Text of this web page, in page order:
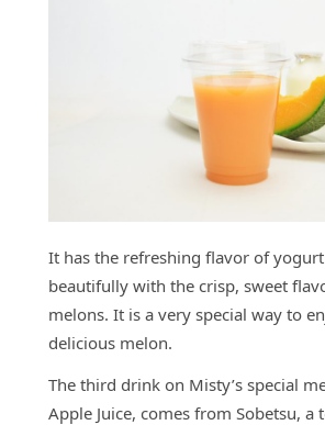
It has the refreshing flavor of
beautifully with the crisp, sweet
melons. It is a very special way to
delicious melon.
The third drink on Misty’s special
Apple Juice, comes from Sobetsu, a